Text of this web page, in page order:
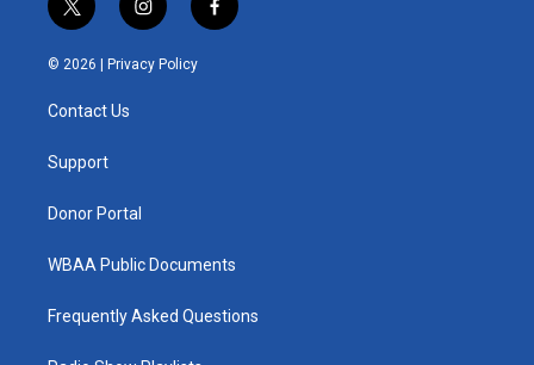
t
w
i
t
e
i
n
s
t
f
a
© 2026 | Privacy Policy
Contact Us
Support
Donor Portal
WBAA Public Documents
Frequently Asked Questions